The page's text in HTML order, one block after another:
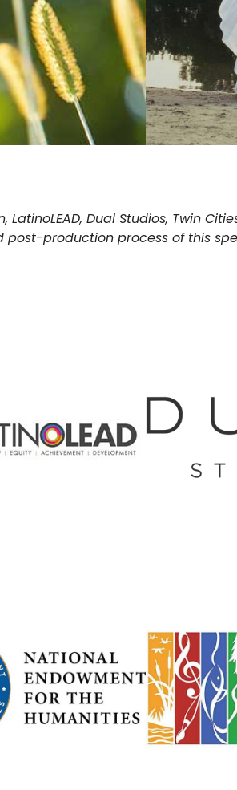
Dual Studios, Twin
post-production process of this